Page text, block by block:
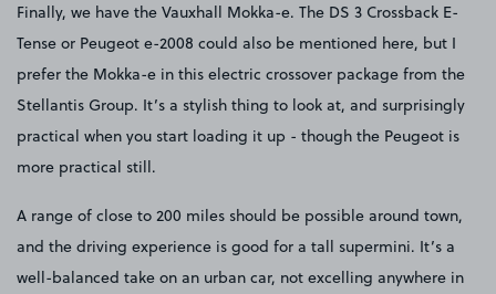
Finally, we have the Vauxhall Mokka-e. The DS 3 Crossback E-
Tense or Peugeot e-2008 could also be mentioned here, but I
prefer the Mokka-e in this electric crossover package from the
Stellantis Group. It’s a stylish thing to look at, and surprisingly
practical when you start loading it up - though the Peugeot is
more practical still.
A range of close to 200 miles should be possible around town,
and the driving experience is good for a tall supermini. It’s a
well-balanced take on an urban car, not excelling anywhere in